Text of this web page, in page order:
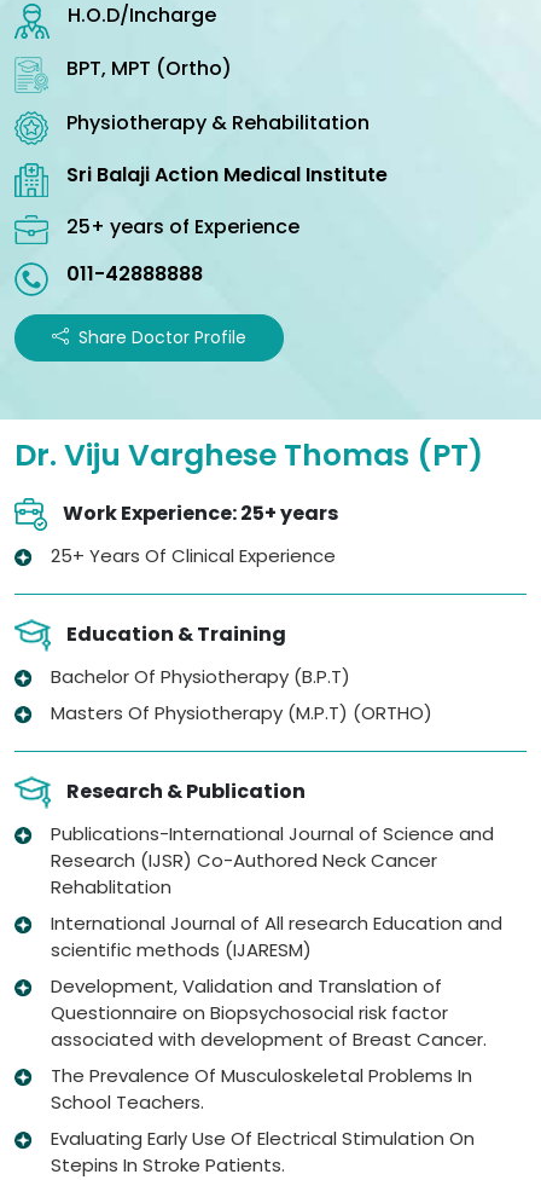
H.O.D/Incharge
BPT, MPT (Ortho)
Physiotherapy & Rehabilitation
Sri Balaji Action Medical Institute
25+ years of Experience
011-42888888
Share Doctor Profile
Dr. Viju Varghese Thomas (PT)
Work Experience: 25+ years
25+ Years Of Clinical Experience
Education & Training
Bachelor Of Physiotherapy (B.P.T)
Masters Of Physiotherapy (M.P.T) (ORTHO)
Research & Publication
Publications-International Journal of Science and
Research (IJSR) Co-Authored Neck Cancer
Rehablitation
International Journal of All research Education and
scientific methods (IJARESM)
Development, Validation and Translation of
Questionnaire on Biopsychosocial risk factor
associated with development of Breast Cancer.
The Prevalence Of Musculoskeletal Problems In
School Teachers.
Evaluating Early Use Of Electrical Stimulation On
Stepins In Stroke Patients.